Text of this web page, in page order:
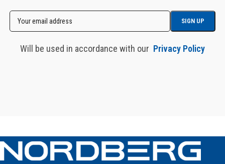
Will be used in accordance with our Privacy Policy